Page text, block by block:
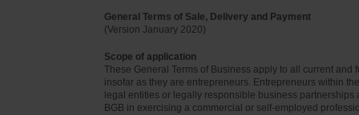
General Terms of Sale, Delivery and Payment
(Version January 2020)
Scope of application
These General Terms of Business apply to all current
insofar as they are entrepreneurs. Entrepreneurs within
legal entities or legally responsible business
BGB in exercising a commercial or self-employed